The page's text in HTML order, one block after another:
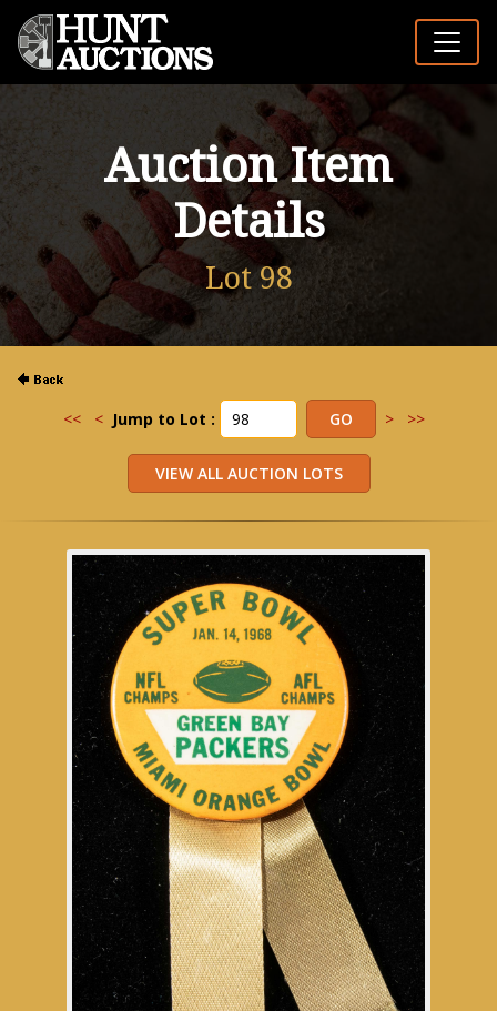
Auction Item
Details
Lot 98
<< < Jump to Lot : > >>